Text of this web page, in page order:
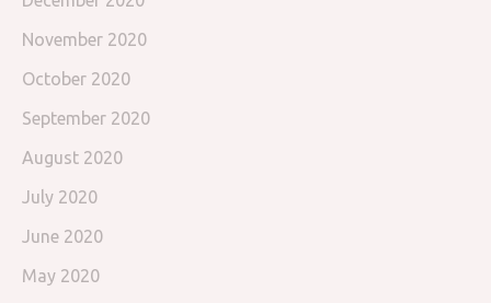
November 2020
October 2020
September 2020
August 2020
July 2020
June 2020
May 2020